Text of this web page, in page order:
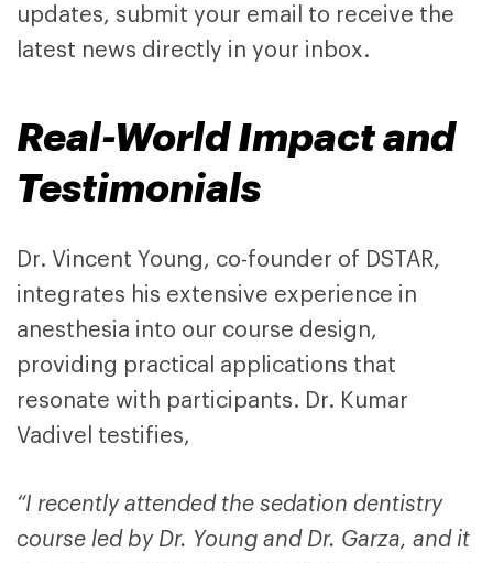
updates, submit your email to receive the
latest news directly in your inbox.
Real-World Impact and
Testimonials
Dr. Vincent Young, co-founder of DSTAR,
integrates his extensive experience in
anesthesia into our course design,
providing practical applications that
resonate with participants. Dr. Kumar
Vadivel testifies,
“I recently attended the sedation dentistry
course led by Dr. Young and Dr. Garza, and it